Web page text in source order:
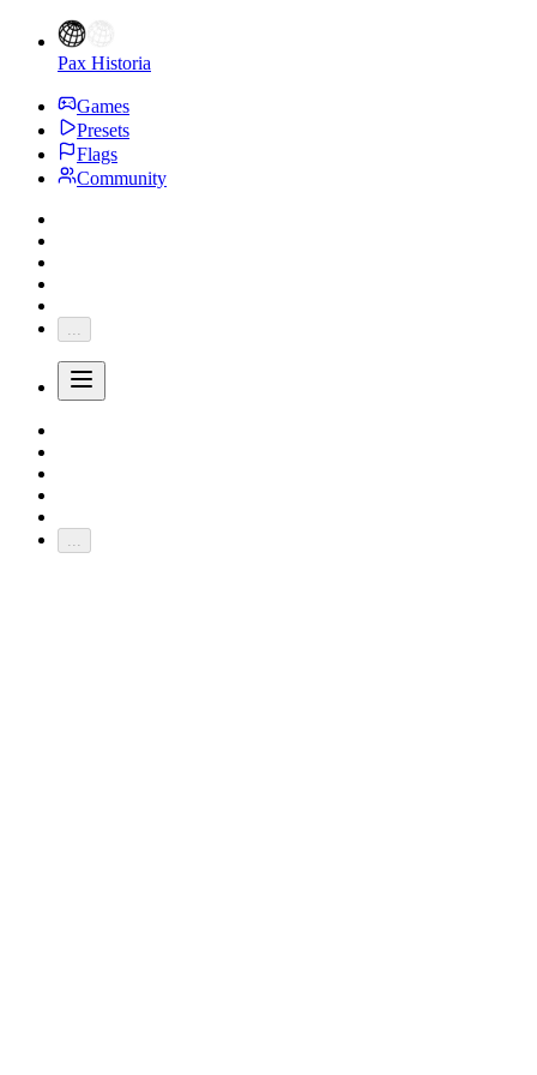
Pax Historia
Games
Presets
Flags
Community
...
...